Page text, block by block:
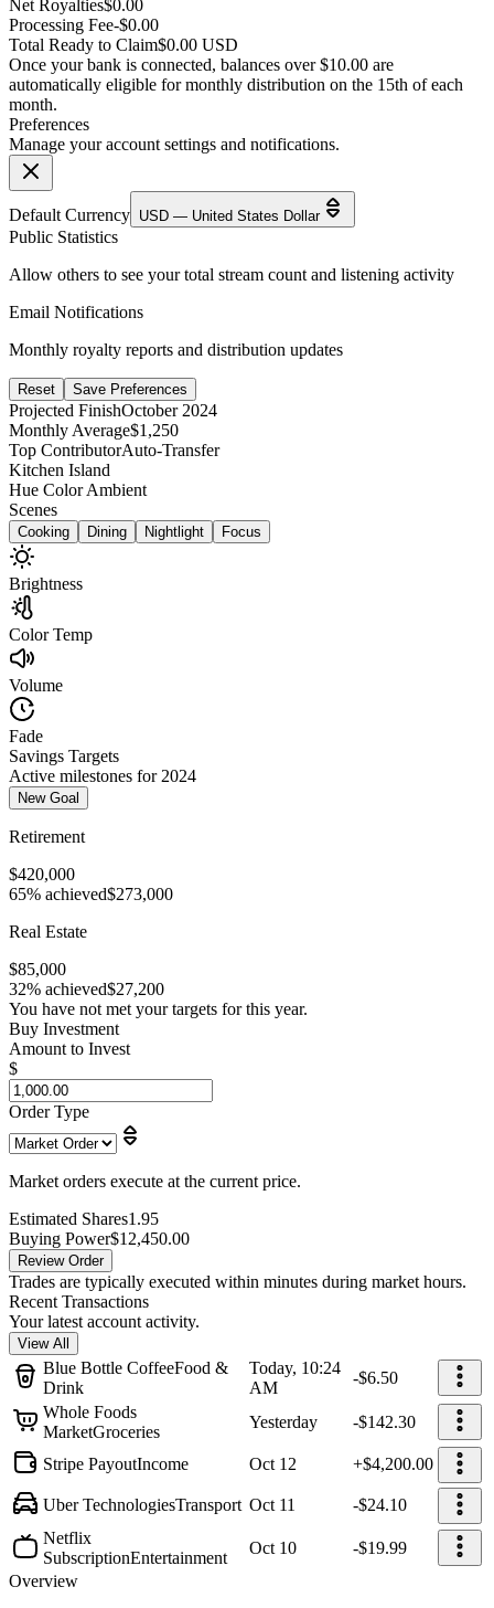
Net Royalties$0.00
Processing Fee-$0.00
Total Ready to Claim$0.00 USD
Once your bank is connected, balances over $10.00 are
automatically eligible for monthly distribution on the 15th of each
month.
Preferences
Manage your account settings and notifications.
Default Currency USD — United States Dollar
Public Statistics
Allow others to see your total stream count and listening activity
Email Notifications
Monthly royalty reports and distribution updates
Reset Save Preferences
Projected FinishOctober 2024
Monthly Average$1,250
Top ContributorAuto-Transfer
Kitchen Island
Hue Color Ambient
Scenes
Cooking Dining Nightlight Focus
Brightness
Color Temp
Volume
Fade
Savings Targets
Active milestones for 2024
New Goal
Retirement
$420,000
65% achieved$273,000
Real Estate
$85,000
32% achieved$27,200
You have not met your targets for this year.
Buy Investment
Amount to Invest
$
Order Type
Market orders execute at the current price.
Estimated Shares1.95
Buying Power$12,450.00
Review Order
Trades are typically executed within minutes during market hours.
Recent Transactions
Your latest account activity.
View All
Blue Bottle CoffeeFood &
Drink
Today, 10:24
AM
-$6.50
Whole Foods
MarketGroceries
Yesterday -$142.30
Stripe PayoutIncome Oct 12 +$4,200.00
Uber TechnologiesTransport Oct 11
-$24.10
Netflix
SubscriptionEntertainment
Oct 10
-$19.99
Overview